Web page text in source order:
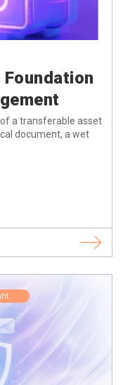
a transferable asset
document, a wet